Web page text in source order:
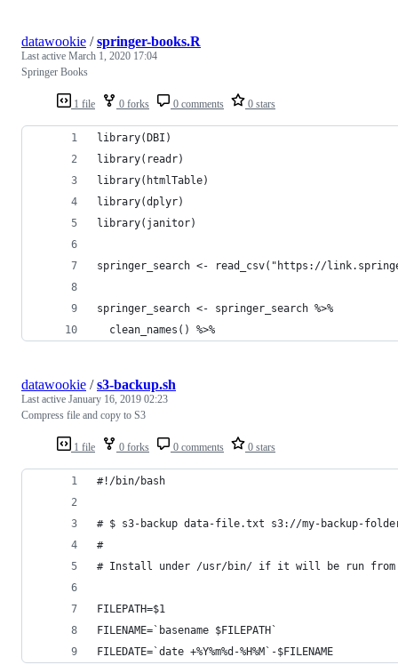
1 file 0 forks 0 comments 0 stars
datawookie /springer-books.R
Last active March 1, 2020 17:04
Springer Books
library(DBI)
library(readr)
library(htmlTable)
library(dplyr)
library(janitor)
springer_search <- read_csv("https://
springer_search <- springer_search %>%
  clean_names() %>%
1 file 0 forks 0 comments 0 stars
datawookie /s3-backup.sh
Last active January 16, 2019 02:23
Compress file and copy to S3
#!/bin/bash
# $ s3-backup data-file.txt s3://my-backup-
#
# Install under /usr/bin/ if it will be run from
FILEPATH=$1
FILENAME=`basename $FILEPATH`
FILEDATE=`date +%Y%m%d-%H%M`-$FILENAME